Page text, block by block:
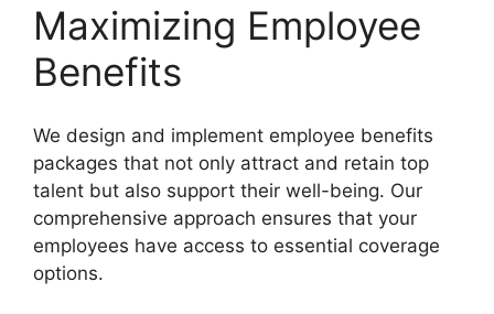
Maximizing Employee
Benefits
We design and implement employee benefits
packages that not only attract and retain top
talent but also support their well-being. Our
comprehensive approach ensures that your
employees have access to essential coverage
options.